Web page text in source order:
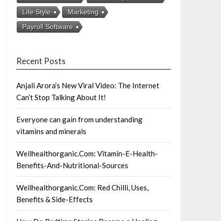
Life Style
Marketing
Payroll Software
Recent Posts
Anjali Arora’s New Viral Video: The Internet
Can’t Stop Talking About It!
Everyone can gain from understanding
vitamins and minerals
Wellhealthorganic.Com: Vitamin-E-Health-
Benefits-And-Nutritional-Sources
Wellhealthorganic.Com: Red Chilli, Uses,
Benefits & Side-Effects